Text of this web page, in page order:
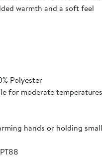
warmth and a soft feel
Polyester
for moderate temperatures
hands or holding